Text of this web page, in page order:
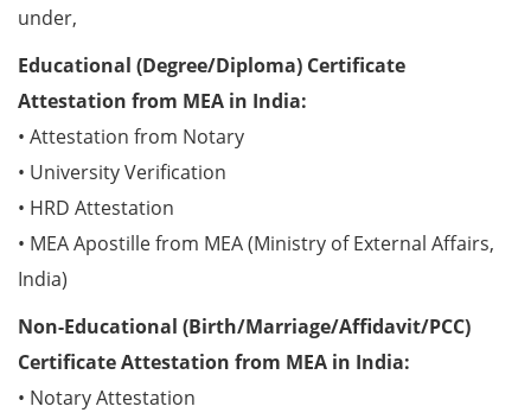
under,
Educational (Degree/Diploma) Certificate
Attestation from MEA in India:
• Attestation from Notary
• University Verification
• HRD Attestation
• MEA Apostille from MEA (Ministry of External Affairs,
India)
Non-Educational (Birth/Marriage/Affidavit/PCC)
Certificate Attestation from MEA in India:
• Notary Attestation